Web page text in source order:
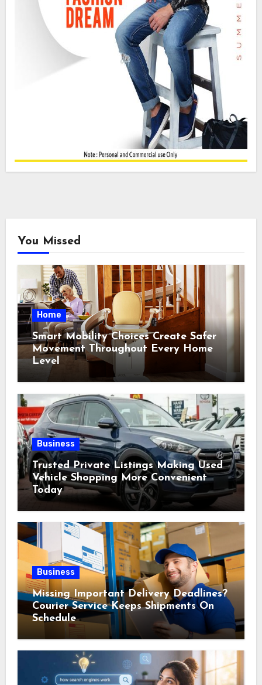
You Missed
Home
Smart Mobility Choices Create Safer
Movement Throughout Every Home
Level
Business
Trusted Private Listings Making Used
Vehicle Shopping More Convenient
Today
Business
Missing Important Delivery Deadlines?
Courier Service Keeps Shipments On
Schedule